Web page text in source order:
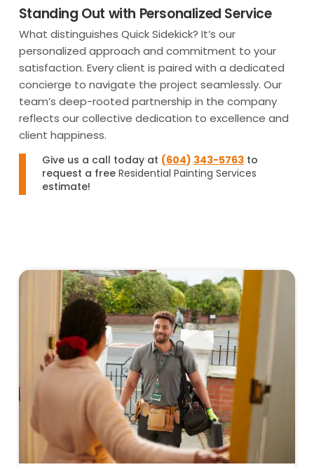
Standing Out with Personalized Service
What distinguishes Quick Sidekick? It’s our
personalized approach and commitment to your
satisfaction. Every client is paired with a dedicated
concierge to navigate the project seamlessly. Our
team’s deep-rooted partnership in the company
reflects our collective dedication to excellence and
client happiness.
Give us a call today at (604) 343-5763to
request a free Residential Painting Services
estimate!